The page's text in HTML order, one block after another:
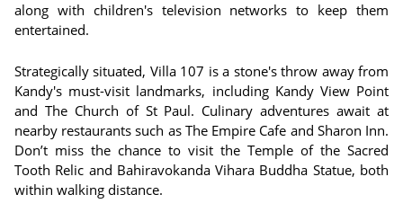
along with children's television networks to keep them
entertained.
Strategically situated, Villa 107 is a stone's throw away from
Kandy's must-visit landmarks, including Kandy View Point
and The Church of St Paul. Culinary adventures await at
nearby restaurants such as The Empire Cafe and Sharon Inn.
Don’t miss the chance to visit the Temple of the Sacred
Tooth Relic and Bahiravokanda Vihara Buddha Statue, both
within walking distance.